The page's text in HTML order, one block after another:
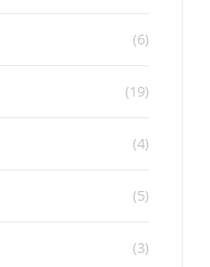
(6)
(19)
(4)
(5)
(3)